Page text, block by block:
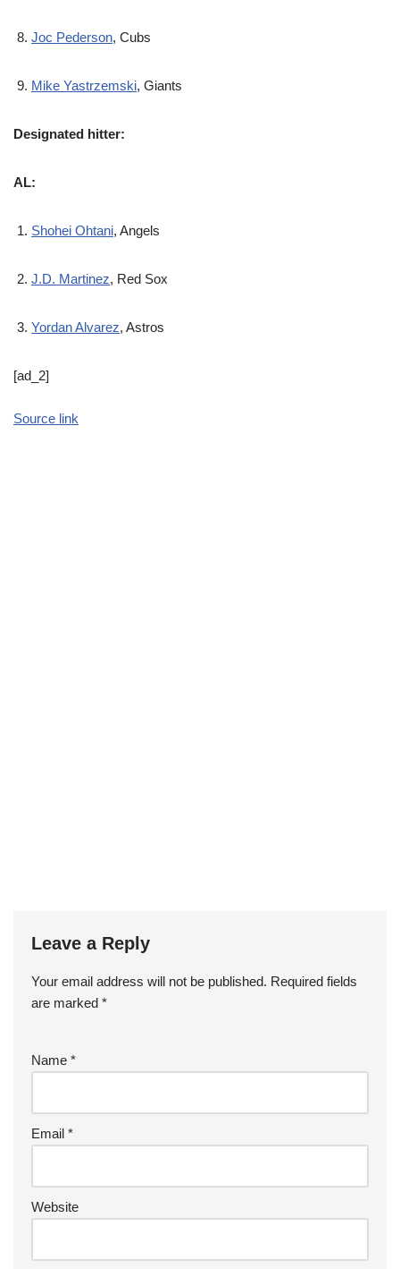
Joc Pederson, Cubs
Mike Yastrzemski, Giants
Designated hitter:
AL:
Shohei Ohtani, Angels
J.D. Martinez, Red Sox
Yordan Alvarez, Astros
[ad_2]
Source link
Leave a Reply
Your email address will not be published. Required fields
are marked *
Name *
Email *
Website